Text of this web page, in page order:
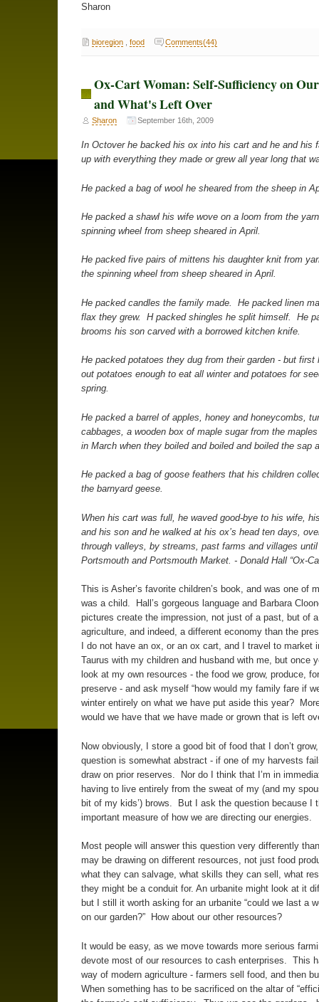
Sharon
bioregion, food Comments(44)
Ox-Cart Woman: Self-Sufficiency on
and What's Left Over
Sharon September 16th, 2009
In Octover he backed his ox into his cart and he and his
up with everything they made or grew all year long that
He packed a bag of wool he sheared from the sheep in
He packed a shawl his wife wove on a loom from the
spinning wheel from sheep sheared in April.
He packed five pairs of mittens his daughter knit from
the spinning wheel from sheep sheared in April.
He packed candles the family made. He packed linen
flax they grew. H packed shingles he split himself. He
brooms his son carved with a borrowed kitchen knife.
He packed potatoes they dug from their garden - but first
out potatoes enough to eat all winter and potatoes for
spring.
He packed a barrel of apples, honey and honeycombs,
cabbages, a wooden box of maple sugar from the
in March when they boiled and boiled and boiled the sap
He packed a bag of goose feathers that his children
the barnyard geese.
When his cart was full, he waved good-bye to his wife,
and his son and he walked at his ox’s head ten days,
through valleys, by streams, past farms and villages
Portsmouth and Portsmouth Market. - Donald Hall “Ox-
This is Asher’s favorite children’s book, and was one of
was a child. Hall’s gorgeous language and Barbara
pictures create the impression, not just of a past, but of
agriculture, and indeed, a different economy than the
I do not have an ox, or an ox cart, and I travel to market
Taurus with my children and husband with me, but once
look at my own resources - the food we grow, produce,
preserve - and ask myself “how would my family fare if
winter entirely on what we have put aside this year?
would we have that we have made or grown that is left
Now obviously, I store a good bit of food that I don’t
question is somewhat abstract - if one of my harvests
draw on prior reserves. Nor do I think that I’m in
having to live entirely from the sweat of my (and my
bit of my kids’) brows. But I ask the question because I
important measure of how we are directing our energies.
Most people will answer this question very differently
may be drawing on different resources, not just food
what they can salvage, what skills they can sell, what
they might be a conduit for. An urbanite might look at it
but I still it worth asking for an urbanite “could we last a
on our garden?” How about our other resources?
It would be easy, as we move towards more serious
devote most of our resources to cash enterprises. This
way of modern agriculture - farmers sell food, and then
When something has to be sacrificed on the altar of